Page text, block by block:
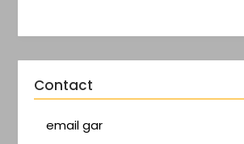
Contact
email gar